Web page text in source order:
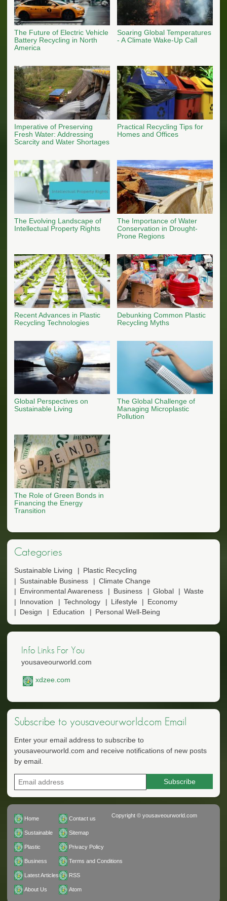
The Future of Electric Vehicle
Battery Recycling in North
America
Soaring Global Temperatures
- A Climate Wake-Up Call
Imperative of Preserving
Fresh Water: Addressing
Scarcity and Water Shortages
Practical Recycling Tips for
Homes and Offices
The Evolving Landscape of
Intellectual Property Rights
The Importance of Water
Conservation in Drought-
Prone Regions
Recent Advances in Plastic
Recycling Technologies
Debunking Common Plastic
Recycling Myths
Global Perspectives on
Sustainable Living
The Global Challenge of
Managing Microplastic
Pollution
The Role of Green Bonds in
Financing the Energy
Transition
Categories
Sustainable Living
Plastic Recycling
Sustainable Business
Climate Change
Environmental Awareness
Business Global
Waste
Innovation
Technology Lifestyle
Economy
Design
Education Personal Well-Being
Info Links For You
yousaveourworld.com
xdzee.com
Subscribe to yousaveourworld.com Email
Enter your email address to subscribe to
yousaveourworld.com and receive notifications of new posts
by email.
Home
Sustainable
Plastic
Business
Latest Articles
About Us
Contact us
Sitemap
Privacy Policy
Terms and Conditions
RSS
Atom
Copyright © yousaveourworld.com